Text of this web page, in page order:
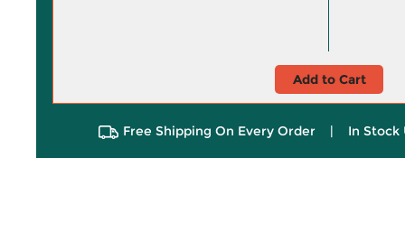
Add to Cart
Free Shipping On Every Order | In Stock